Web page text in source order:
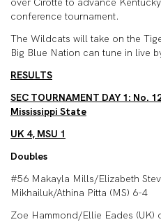
conference tournament.
The Wildcats will take on the
Big Blue Nation can tune in live
RESULTS
SEC TOURNAMENT DAY 1: No.
Mississippi State
UK 4, MSU 1
Doubles
#56 Makayla Mills/Elizabeth
Mikhailuk/Athina Pitta (MS) 6-4
Zoe Hammond/Ellie Eades (UK)